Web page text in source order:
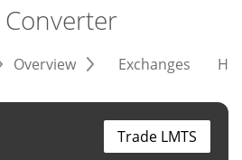
Converter
Overview Exchanges
Trade LMTS